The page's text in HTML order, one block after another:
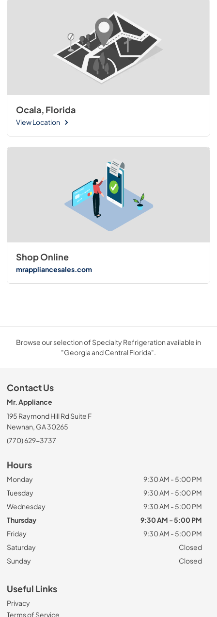
Ocala, Florida
View Location
Shop Online
mrappliancesales.com
Browse our selection of Specialty Refrigeration available in
"Georgia and Central Florida".
Contact Us
Mr. Appliance
195 Raymond Hill Rd Suite F
Newnan, GA 30265
(770) 629-3737
Hours
Monday
9:30 AM - 5:00 PM
Tuesday
9:30 AM - 5:00 PM
Wednesday
9:30 AM - 5:00 PM
Thursday
9:30 AM - 5:00 PM
Friday
9:30 AM - 5:00 PM
Saturday
Closed
Sunday
Closed
Useful Links
Privacy
Terms of Service